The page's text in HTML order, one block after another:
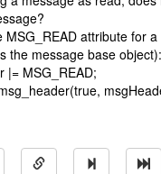
MSG_READ attribute for
the message base object):
|= MSG_READ;